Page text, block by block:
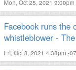
Mon, Oct 25, 2021 9:00pm
Facebook runs the
whistleblower -
Fri, Oct 8, 2021 4:38pm -